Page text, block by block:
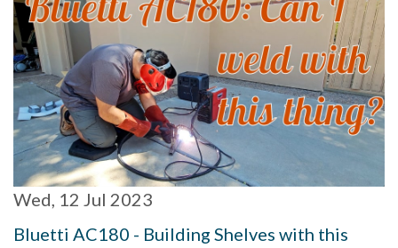
Wed, 12 Jul 2023
Bluetti AC180 - Building Shelves with this